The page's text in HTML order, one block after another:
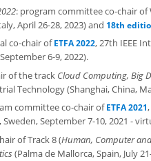
: program committee co-chair of
April 26-28, 2023) and 18th
co-chair ofETFA 2022, 27th IEEE
6-9, 2022).
of the track Cloud Computing, Big
Technology (Shanghai, China,
committee co-chair ofETFA 2021
Sweden, September 7-10, 2021 -
of Track 8 (Human, Computer
(Palma de Mallorca, Spain, July